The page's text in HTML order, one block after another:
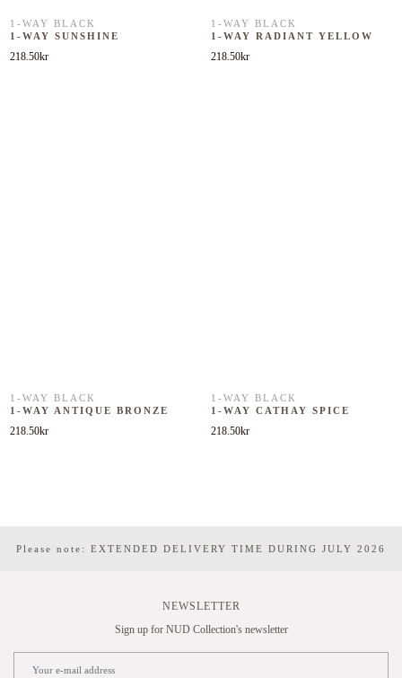
1-WAY BLACK
1-WAY SUNSHINE
218.50kr
1-WAY BLACK
1-WAY RADIANT YELLOW
218.50kr
1-WAY BLACK
1-WAY ANTIQUE BRONZE
218.50kr
1-WAY BLACK
1-WAY CATHAY SPICE
218.50kr
Please note: EXTENDED DELIVERY TIME DURING JULY 2026
NEWSLETTER
Sign up for NUD Collection's newsletter